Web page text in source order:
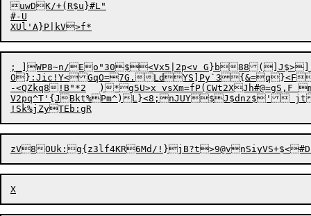
uwDK/+(R$u}#L"
#-U
;_]WP8~n/Eo"30$<Vx5|2p<v G}b88(]J$>][q)Y_
O}:Jic!Y<GqO=7G.LdYS]Py`3{&=q}<Fd5|&P6k)@Q|k!hT"	G.<,
-<QZkq8!B"*2	)*g5U>x
V2pq^T'{JBkt%Pm^)L}<8;nJUY$J$dnz$' jt